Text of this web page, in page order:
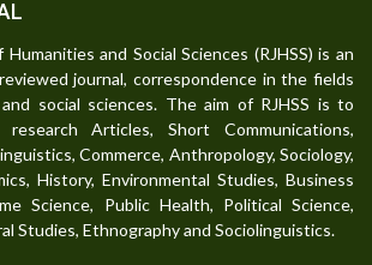
and Social Sciences (RJHSS) is an
journal, correspondence in the fields
social sciences. The aim of RJHSS is to
research Articles, Short Communications,
Commerce, Anthropology, Sociology,
History, Environmental Studies, Business
Science, Public Health, Political Science,
Studies, Ethnography and Sociolinguistics.